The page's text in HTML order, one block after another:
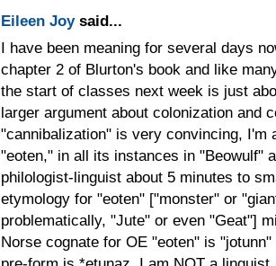
Eileen Joysaid...
I have been meaning for several days
chapter 2 of Blurton's book and like
the start of classes next week is just
larger argument about colonization and
"cannibalization" is very convincing, I'm
"eoten," in all its instances in "Beowulf"
philologist-linguist about 5 minutes to
etymology for "eoten" ["monster" or
problematically, "Jute" or even "Geat"]
Norse cognate for OE "eoten" is